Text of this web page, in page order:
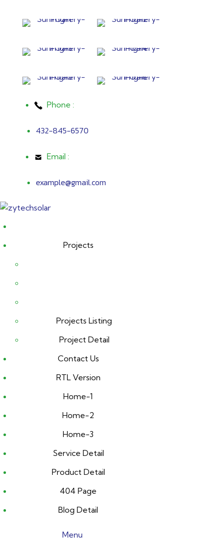
Phone :
432-845-6570
Email :
example@gmail.com
Projects
Projects Listing
Project Detail
Contact Us
RTL Version
Home-1
Home-2
Home-3
Service Detail
Product Detail
404 Page
Blog Detail
Menu